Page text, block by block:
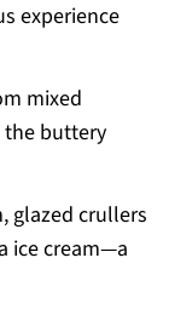
experience
mixed
the buttery
glazed crullers
ice cream—a